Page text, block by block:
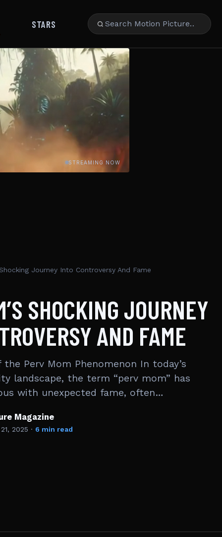
STARS
Journey Into Controversy And Fame
SHOCKING JOURNEY
AND FAME
Perv Mom Phenomenon In today’s
landscape, the term “perv mom” has
with unexpected fame, often…
Magazine
2025 · 6 min read